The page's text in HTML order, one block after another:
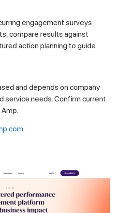
engagement surveys
compare results against
action planning to guide
and depends on company
service needs. Confirm current